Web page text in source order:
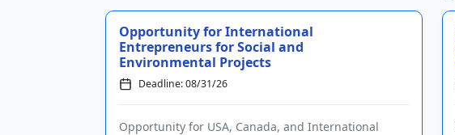
Opportunity for International
Entrepreneurs for Social and
Environmental Projects
Deadline: 08/31/26
Opportunity for USA, Canada, and International